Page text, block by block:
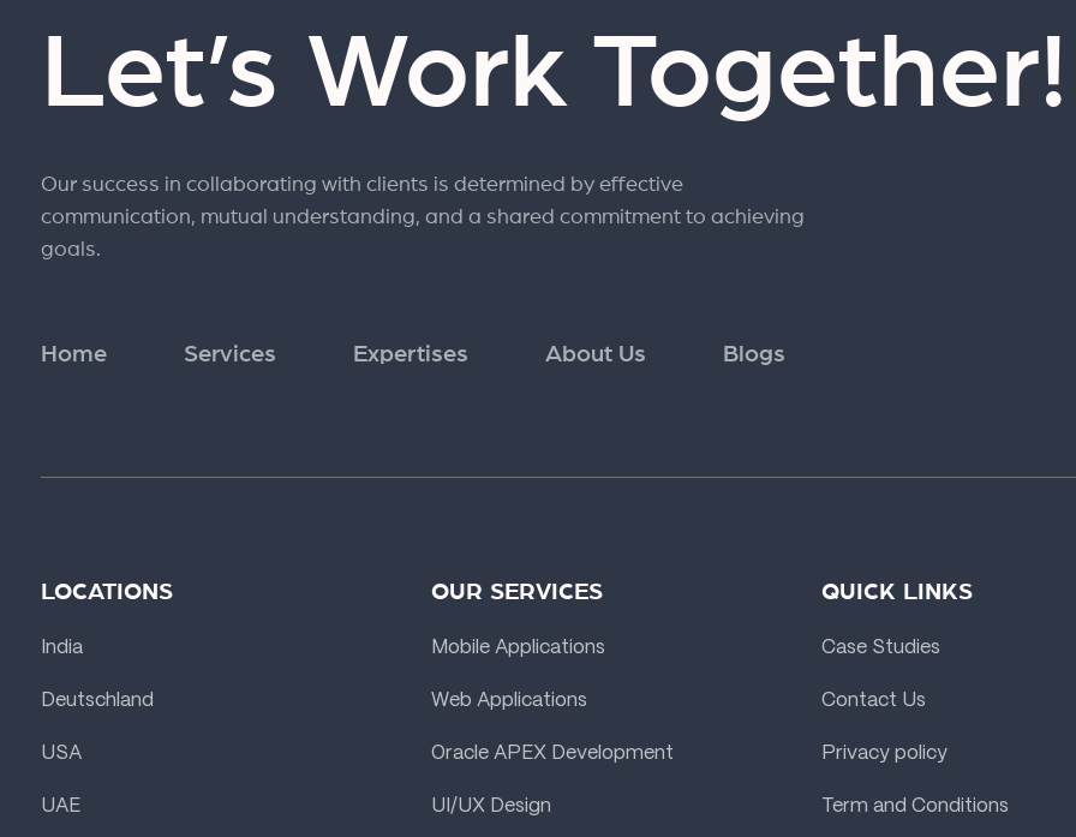
Let’s Work
Our success in collaborating with clients is determined by effective
communication, mutual understanding, and a shared commitment to achieving
goals.
Home Services Expertises About Us Blogs
LOCATIONS
India
Deutschland
USA
UAE
OUR SERVICES
Mobile Applications
Web Applications
Oracle APEX Development
UI/UX Design
QUICK LINKS
Case Studies
Contact Us
Privacy policy
Term and Conditions